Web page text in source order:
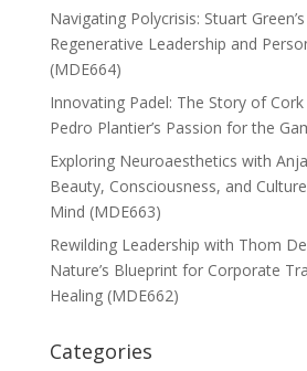
Navigating Polycrisis: Stuart
Regenerative Leadership and
(MDE664)
Innovating Padel: The Story of
Pedro Plantier’s Passion for the
Exploring Neuroaesthetics with
Beauty, Consciousness, and
Mind (MDE663)
Rewilding Leadership with Thom
Nature’s Blueprint for Corporate
Healing (MDE662)
Categories